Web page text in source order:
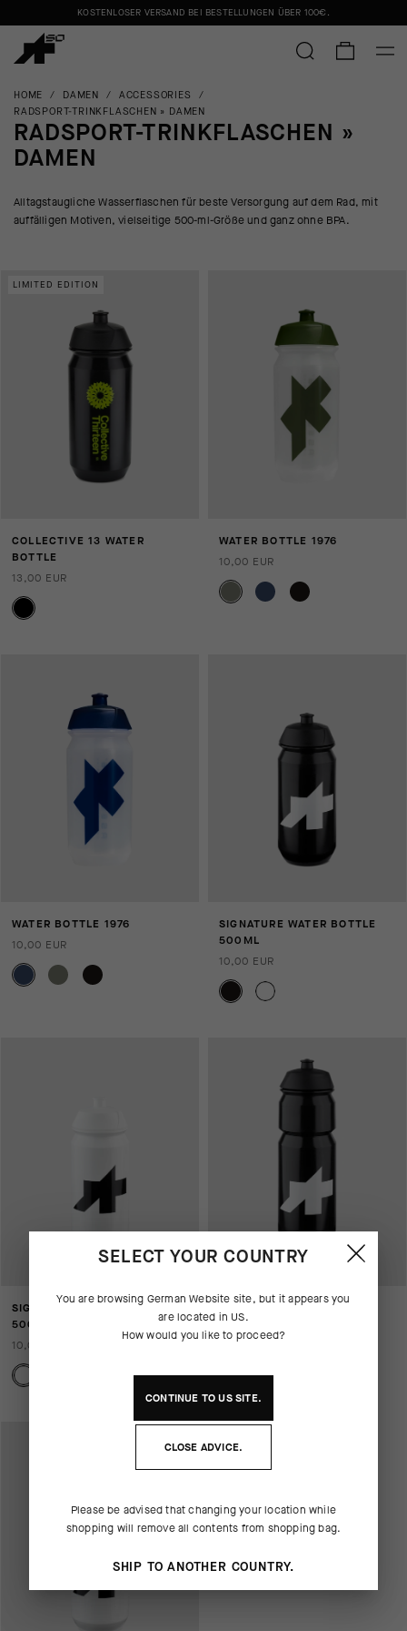
KOSTENLOSER VERSAND BEI BESTELLUNGEN ÜBER 100€ .
HOME / DAMEN / ACCESSORIES
/
RADSPORT-TRINKFLASCHEN » DAMEN
RADSPORT-TRINKFLASCHEN »
DAMEN
Alltagstaugliche Wasserflaschen für beste Versorgung auf dem Rad, mit
auffälligen Motiven, vielseitige 500-ml-Größe und ganz ohne BPA.
LIMITED EDITION
COLLECTIVE 13 WATER
BOTTLE
13,00 EUR
WATER BOTTLE 1976
10,00 EUR
WATER BOTTLE 1976
10,00 EUR
SIGNATURE WATER BOTTLE
500ML
10,00 EUR
SIGNATURE WATER BOTTLE
500ML
10,00 EUR
SIGNATURE WATER BOTTLE
750ML
13,00 EUR
SELECT YOUR COUNTRY
You are browsing German Website site, but it appears you
are located in US.
How would you like to proceed?
CONTINUE TOUSSITE.
CLOSE ADVICE.
Please be advised that changing your location while
shopping will remove all contents from shopping bag.
SHIP TO ANOTHER COUNTRY.